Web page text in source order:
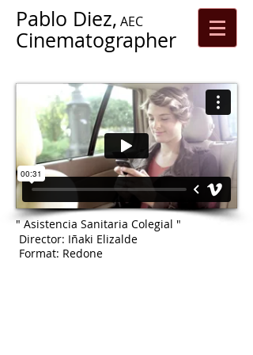
Pablo Diez,
Cinematographer
AEC
" Asistencia Sanitaria Colegial "
Director: Iñaki Elizalde
Format: Redone